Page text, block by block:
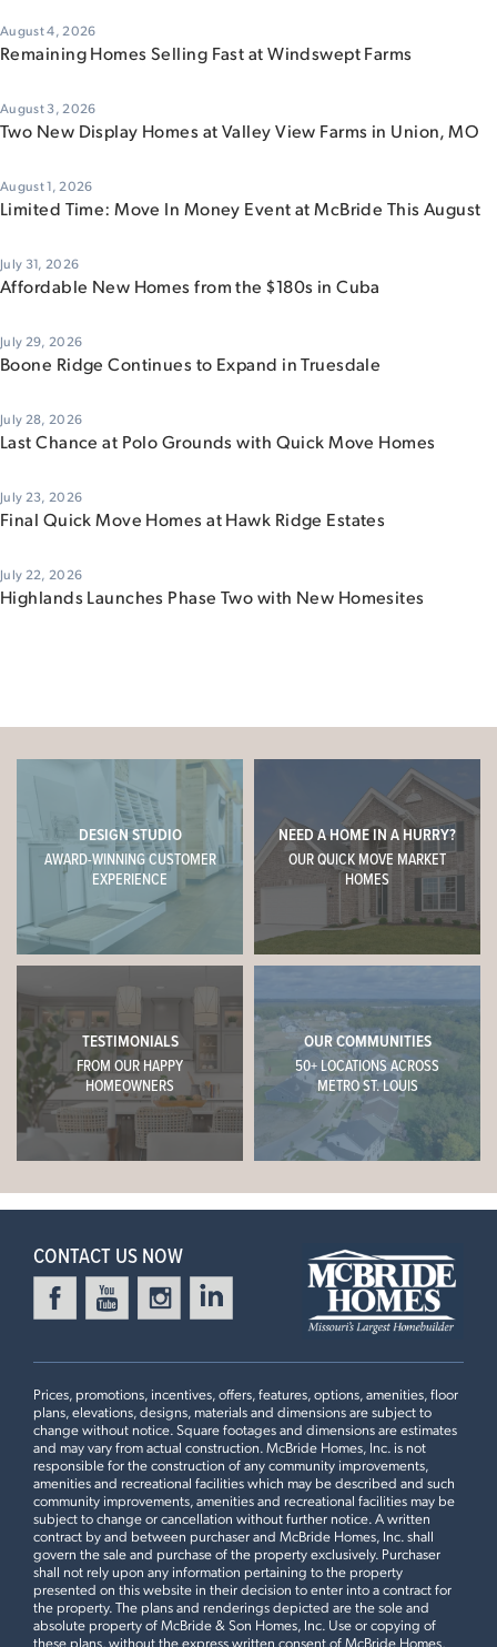
August 4, 2026
Remaining Homes Selling Fast at Windswept Farms
August 3, 2026
Two New Display Homes at Valley View Farms in Union, MO
August 1, 2026
Limited Time: Move In Money Event at McBride This August
July 31, 2026
Affordable New Homes from the $180s in Cuba
July 29, 2026
Boone Ridge Continues to Expand in Truesdale
July 28, 2026
Last Chance at Polo Grounds with Quick Move Homes
July 23, 2026
Final Quick Move Homes at Hawk Ridge Estates
July 22, 2026
Highlands Launches Phase Two with New Homesites
DESIGN STUDIO
AWARD-WINNING CUSTOMER
EXPERIENCE
NEED A HOME IN A HURRY?
OUR QUICK MOVE MARKET
HOMES
TESTIMONIALS
FROM OUR HAPPY
HOMEOWNERS
OUR COMMUNITIES
50+ LOCATIONS ACROSS
METRO ST. LOUIS
CONTACT US NOW
Prices, promotions, incentives, offers, features, options, amenities, floor
plans, elevations, designs, materials and dimensions are subject to
change without notice. Square footages and dimensions are estimates
and may vary from actual construction. McBride Homes, Inc. is not
responsible for the construction of any community improvements,
amenities and recreational facilities which may be described and such
community improvements, amenities and recreational facilities may be
subject to change or cancellation without further notice. A written
contract by and between purchaser and McBride Homes, Inc. shall
govern the sale and purchase of the property exclusively. Purchaser
shall not rely upon any information pertaining to the property
presented on this website in their decision to enter into a contract for
the property. The plans and renderings depicted are the sole and
absolute property of McBride & Son Homes, Inc. Use or copying of
these plans, without the express written consent of McBride Homes,